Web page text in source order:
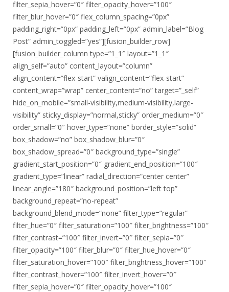
filter_sepia_hover=”0″ filter_opacity_hover=”100″
filter_blur_hover=”0″ flex_column_spacing=”0px”
padding_right=”0px” padding_left=”0px” admin_label=”Blog
Post” admin_toggled=”yes”][fusion_builder_row]
[fusion_builder_column type=”1_1″ layout=”1_1″
align_self=”auto” content_layout=”column”
align_content=”flex-start” valign_content=”flex-start”
content_wrap=”wrap” center_content=”no” target=”_self”
hide_on_mobile=”small-visibility,medium-visibility,large-
visibility” sticky_display=”normal,sticky” order_medium=”0″
order_small=”0″ hover_type=”none” border_style=”solid”
box_shadow=”no” box_shadow_blur=”0″
box_shadow_spread=”0″ background_type=”single”
gradient_start_position=”0″ gradient_end_position=”100″
gradient_type=”linear” radial_direction=”center center”
linear_angle=”180″ background_position=”left top”
background_repeat=”no-repeat”
background_blend_mode=”none” filter_type=”regular”
filter_hue=”0″ filter_saturation=”100″ filter_brightness=”100″
filter_contrast=”100″ filter_invert=”0″ filter_sepia=”0″
filter_opacity=”100″ filter_blur=”0″ filter_hue_hover=”0″
filter_saturation_hover=”100″ filter_brightness_hover=”100″
filter_contrast_hover=”100″ filter_invert_hover=”0″
filter_sepia_hover=”0″ filter_opacity_hover=”100″